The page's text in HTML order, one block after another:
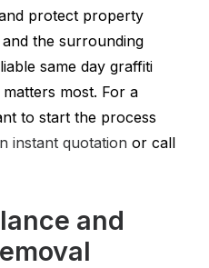
protect property
the surrounding
same day graffiti
most. For a
to start the process
instant quotation or call
and